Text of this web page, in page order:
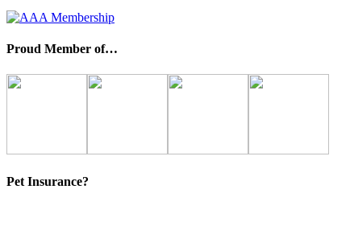
Proud Member of…
Pet Insurance?